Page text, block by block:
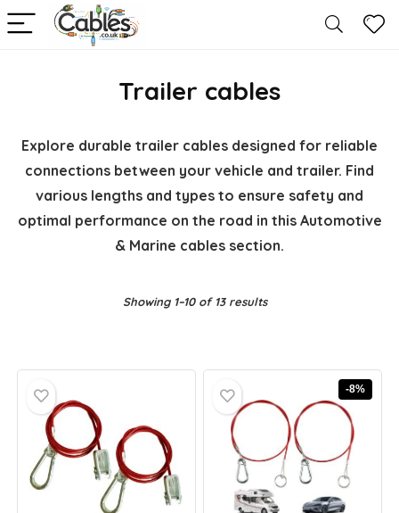
Trailer cables
Explore durable trailer cables designed for reliable
connections between your vehicle and trailer. Find
various lengths and types to ensure safety and
optimal performance on the road in this Automotive
& Marine cables section.
Showing 1–10 of 13 results
-8%